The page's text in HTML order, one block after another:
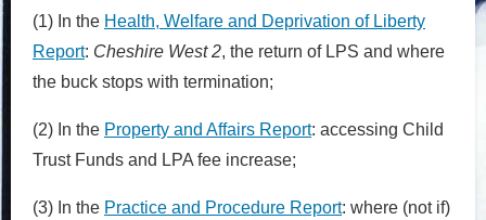
(1) In the Health, Welfare and Deprivation of Liberty
Report: Cheshire West 2, the return of LPS and where
the buck stops with termination;
(2) In the Property and Affairs Report: accessing Child
Trust Funds and LPA fee increase;
(3) In the Practice and Procedure Report: where (not if)